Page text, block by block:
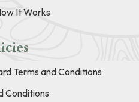
It Works
Terms and Conditions
Conditions